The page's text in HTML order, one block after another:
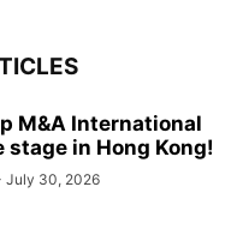
M&A International
in Hong Kong!
July 30, 2026